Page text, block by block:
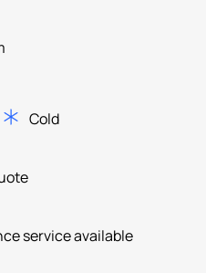
Cold
service available